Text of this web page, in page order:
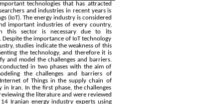
technologies that has attracted
and industries in recent years is
(IoT). The energy industry is considered
important industries of every country,
this sector is necessary due to its
Despite the importance of IoT technology
studies indicate the weakness of this
the technology, and therefore it is
and model the challenges and barriers.
in two phases with the aim of
the challenges and barriers of
of Things in the supply chain of
in Iran. In the first phase, the challenges
the literature and were reviewed
Iranian energy industry experts using